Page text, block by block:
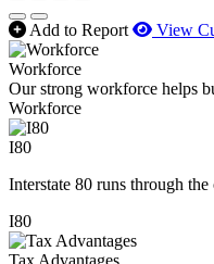
Add to Report View
Workforce
Our strong workforce helps
Workforce
I80
Interstate 80 runs through
I80
Tax Advantages